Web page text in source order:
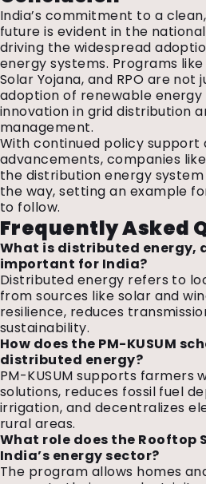
India’s commitment to a
future is evident in the
driving the widespread
energy systems. Programs like
Solar Yojana, and RPO are
adoption of renewable
innovation in grid distribution
management.
With continued policy support
advancements, companies
the distribution energy
the way, setting an example
to follow.
Frequently Asked
What is distributed energy,
important for India?
Distributed energy refers to
from sources like solar and
resilience, reduces
sustainability.
How does the PM-KUSUM
distributed energy?
PM-KUSUM supports farmers
solutions, reduces fossil fuel
irrigation, and decentralizes
rural areas.
What role does the Rooftop
India’s energy sector?
The program allows homes